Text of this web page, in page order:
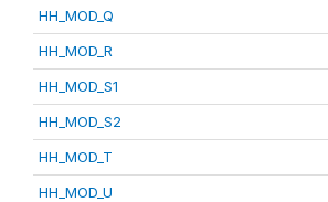
HH_MOD_Q
HH_MOD_R
HH_MOD_S1
HH_MOD_S2
HH_MOD_T
HH_MOD_U